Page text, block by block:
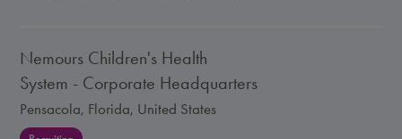
Nemours Children's Health
System - Corporate Headquarters
Pensacola, Florida, United States